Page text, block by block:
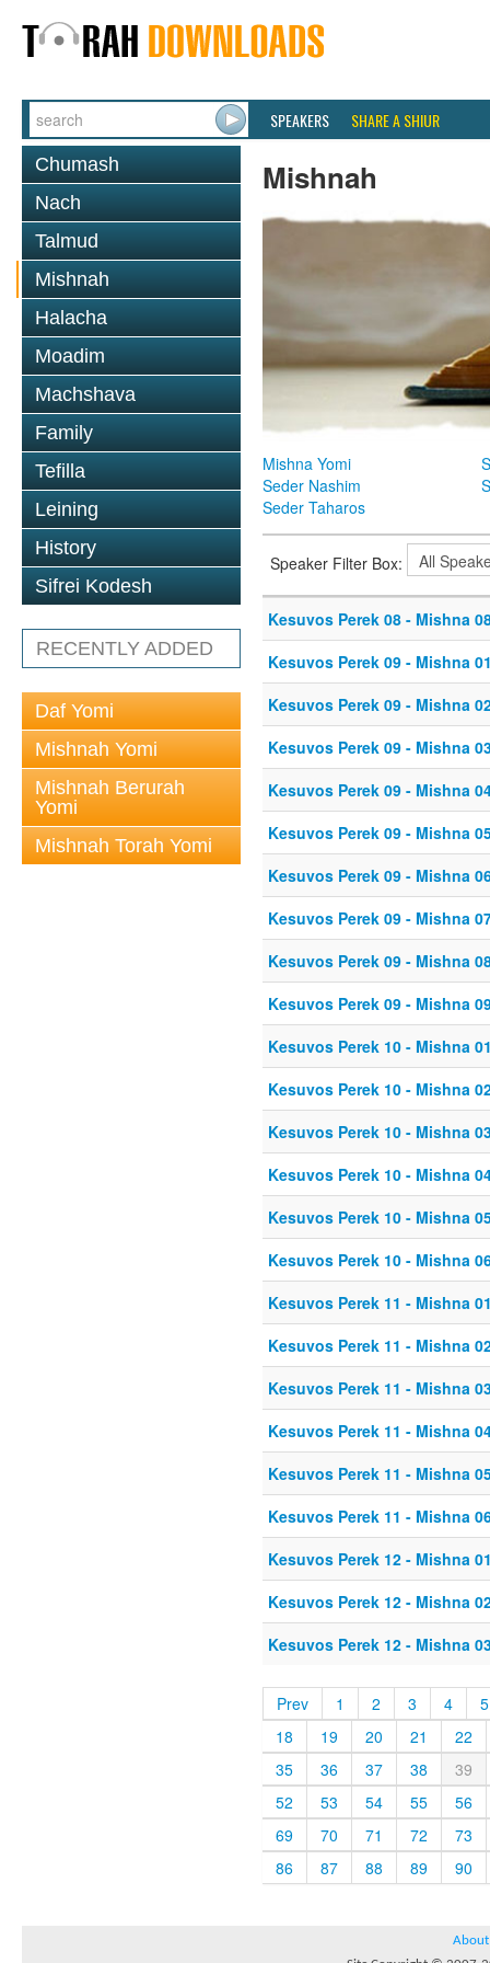
SPEAKERS SHARE A SHIUR
Chumash
Nach
Talmud
Mishnah
Halacha
Moadim
Machshava
Family
Tefilla
Leining
History
Sifrei Kodesh
RECENTLY ADDED
Daf Yomi
Mishnah Yomi
Mishnah Berurah
Yomi
Mishnah Torah Yomi
Mishnah
Mishna Yomi
Seder Nashim
Seder Taharos
Speaker Filter Box:
Kesuvos Perek 08 - Mishna
Kesuvos Perek 09 - Mishna
Kesuvos Perek 09 - Mishna
Kesuvos Perek 09 - Mishna
Kesuvos Perek 09 - Mishna
Kesuvos Perek 09 - Mishna
Kesuvos Perek 09 - Mishna
Kesuvos Perek 09 - Mishna
Kesuvos Perek 09 - Mishna
Kesuvos Perek 09 - Mishna
Kesuvos Perek 10 - Mishna
Kesuvos Perek 10 - Mishna
Kesuvos Perek 10 - Mishna
Kesuvos Perek 10 - Mishna
Kesuvos Perek 10 - Mishna
Kesuvos Perek 10 - Mishna
Kesuvos Perek 11 - Mishna
Kesuvos Perek 11 - Mishna
Kesuvos Perek 11 - Mishna
Kesuvos Perek 11 - Mishna
Kesuvos Perek 11 - Mishna
Kesuvos Perek 11 - Mishna
Kesuvos Perek 12 - Mishna
Kesuvos Perek 12 - Mishna
Kesuvos Perek 12 - Mishna
Prev 1 2 3 4
5
18
19 20 21
22
35
36 37 38
39
52
53 54 55
56
69
70 71 72
73
86
87 88 89 90
About